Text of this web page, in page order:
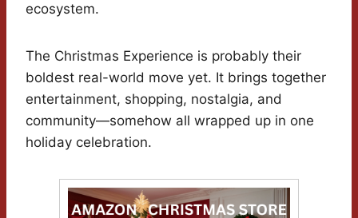
ecosystem.
The Christmas Experience is probably their
boldest real-world move yet. It brings together
entertainment, shopping, nostalgia, and
community—somehow all wrapped up in one
holiday celebration.